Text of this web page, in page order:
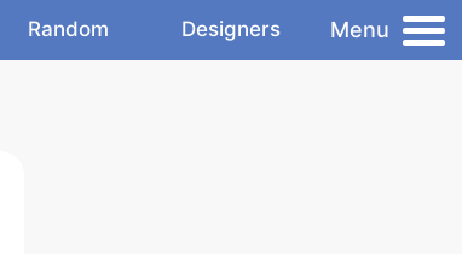
Random Designers Menu